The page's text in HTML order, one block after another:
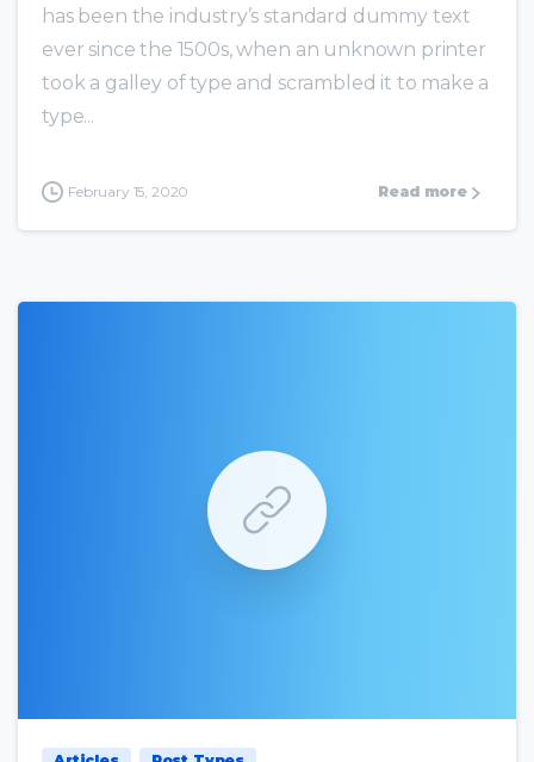
has been the industry’s standard dummy text
ever since the 1500s, when an unknown printer
took a galley of type and scrambled it to make a
type...
February 15, 2020 Read more